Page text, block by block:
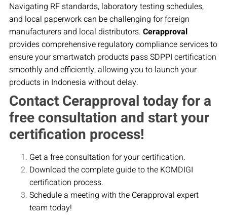
Navigating RF standards, laboratory testing schedules,
and local paperwork can be challenging for foreign
manufacturers and local distributors. Cerapproval
provides comprehensive regulatory compliance services to
ensure your smartwatch products pass SDPPI certification
smoothly and efficiently, allowing you to launch your
products in Indonesia without delay.
Contact Cerapproval today for a
free consultation and start your
certification process!
Get a free consultation for your certification.
Download the complete guide to the KOMDIGI
certification process.
Schedule a meeting with the Cerapproval expert
team today!